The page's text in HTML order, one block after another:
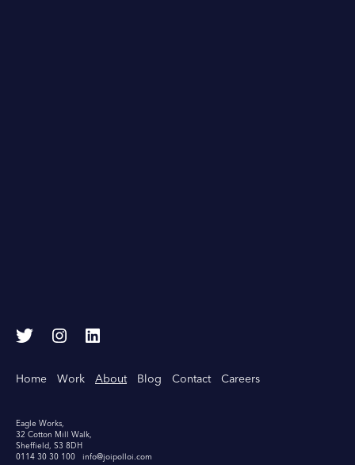
T
i
e
r
I
s
g
r
a
L
I
n
Home Work About Blog Contact Careers
Eagle Works,
32 Cotton Mill Walk,
Sheffield, S3 8DH
0114 30 30 100
info@joipolloi.com